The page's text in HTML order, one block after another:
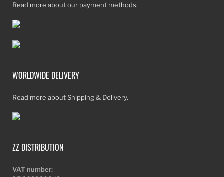
Read more about our payment methods.
WORLDWIDE DELIVERY
Read more about Shipping & Delivery.
ZZ DISTRIBUTION
VAT number: